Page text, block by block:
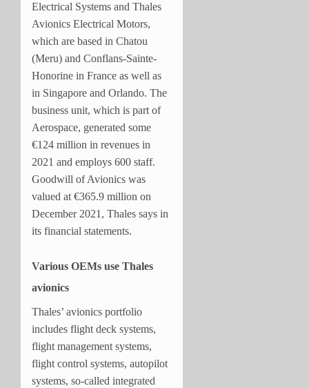
Electrical Systems and Thales
Avionics Electrical Motors,
which are based in Chatou
(Meru) and Conflans-Sainte-
Honorine in France as well as
in Singapore and Orlando. The
business unit, which is part of
Aerospace, generated some
€124 million in revenues in
2021 and employs 600 staff.
Goodwill of Avionics was
valued at €365.9 million on
December 2021, Thales says in
its financial statements.
Various OEMs use Thales
avionics
Thales’ avionics portfolio
includes flight deck systems,
flight management systems,
flight control systems, autopilot
systems, so-called integrated